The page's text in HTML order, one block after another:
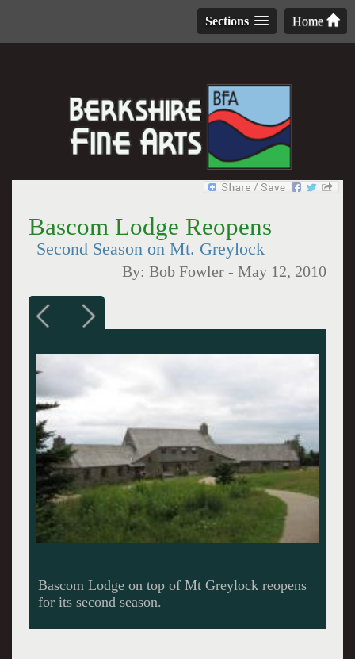
Home
Sections
Bascom Lodge Reopens
Second Season on Mt. Greylock
By:Bob Fowler -May 12, 2010
Dinner is served in the historic lodge.